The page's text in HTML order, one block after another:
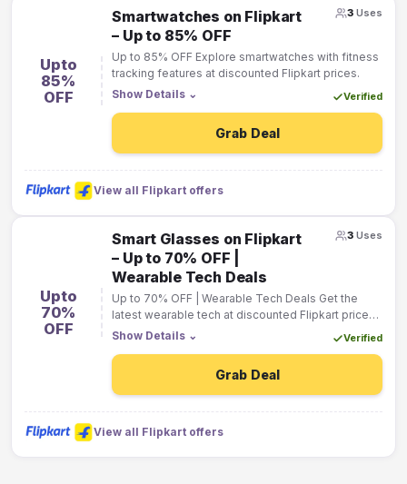
Upto
85%
OFF
Smartwatches on Flipkart
– Up to 85% OFF
Up to 85% OFF Explore smartwatches with fitness
tracking features at discounted Flipkart prices.
Show Details ⌄ Verified
3 Uses
Grab Deal
View all Flipkart offers
Upto
70%
OFF
Smart Glasses on Flipkart
– Up to 70% OFF |
Wearable Tech Deals
Up to 70% OFF | Wearable Tech Deals Get the
latest wearable tech at discounted Flipkart prices
from top brands.
Show Details ⌄ Verified
3 Uses
Grab Deal
View all Flipkart offers